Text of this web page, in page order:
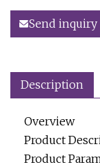
Send inquiry
Description
Overview
Product
Product